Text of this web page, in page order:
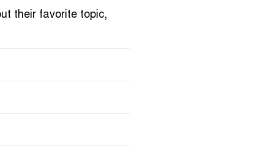
their favorite topic,